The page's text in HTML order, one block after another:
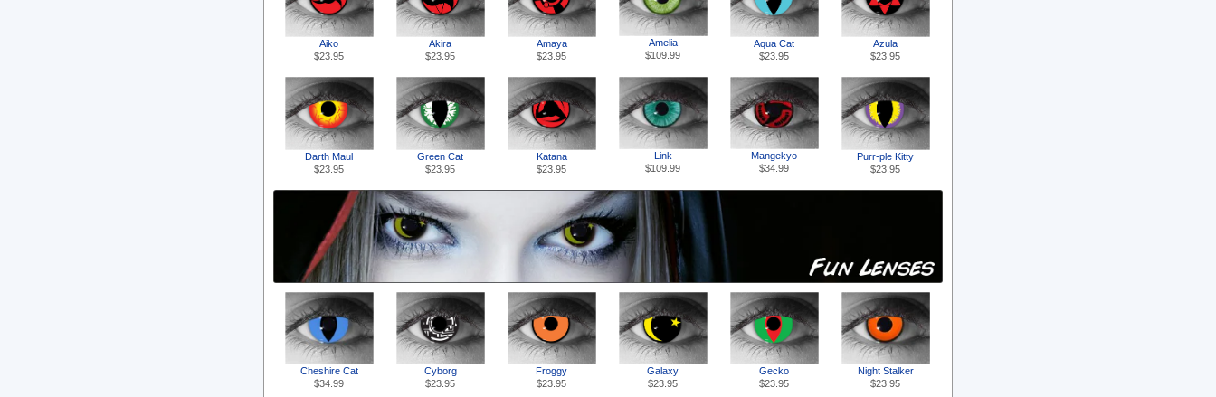
Aiko
$23.95
Akira
$23.95
Amaya
$23.95
Amelia
$109.99
Aqua Cat
$23.95
Azula
$23.95
Darth Maul
$23.95
Green Cat
$23.95
Katana
$23.95
Link
$109.99
Mangekyo
$34.99
Purr-ple Kitty
$23.95
Cheshire Cat
$34.99
Cyborg
$23.95
Froggy
$23.95
Galaxy
$23.95
Gecko
$23.95
Night Stalker
$23.95